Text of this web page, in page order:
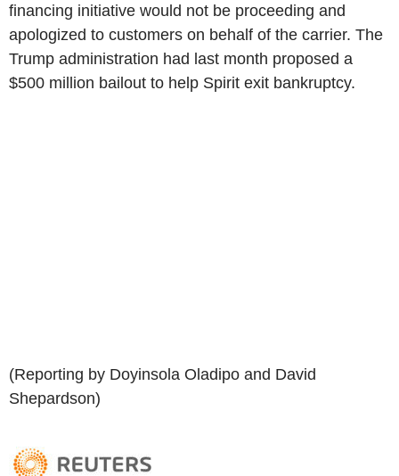
financing initiative would not be proceeding and
apologized to customers on behalf of the carrier. The
Trump administration had last month proposed a
$500 million bailout to help Spirit exit bankruptcy.
(Reporting by Doyinsola Oladipo and David
Shepardson)